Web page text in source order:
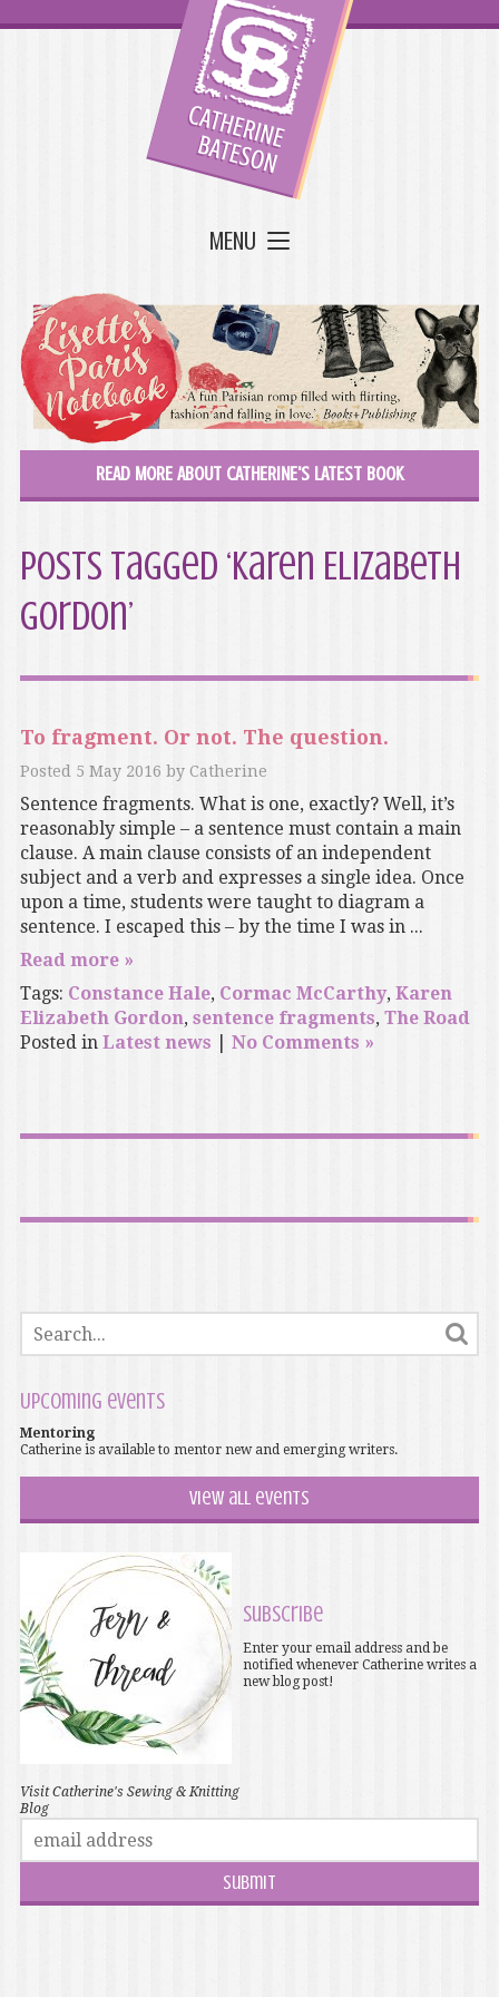
MENU
READ MORE ABOUT CATHERINE'S LATEST BOOK
Posts Tagged ‘Karen Elizabeth
Gordon’
To fragment. Or not. The question.
Posted 5 May 2016 by Catherine
Sentence fragments. What is one, exactly? Well, it’s
reasonably simple – a sentence must contain a main
clause. A main clause consists of an independent
subject and a verb and expresses a single idea. Once
upon a time, students were taught to diagram a
sentence. I escaped this – by the time I was in ...
Read more »
Tags: Constance Hale, Cormac McCarthy, Karen
Elizabeth Gordon, sentence fragments, The Road
Posted in Latest news No Comments »
Upcoming events
Mentoring
Catherine is available to mentor new and emerging writers.
View all events
Visit Catherine's Sewing & Knitting
Blog
Subscribe
Enter your email address and be
notified whenever Catherine writes a
new blog post!